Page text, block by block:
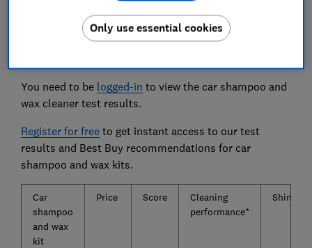
The car wash products we tested
The car shampoo and wax products we tested are
You need to be logged-in to view the car shampoo and
wax cleaner test results.
Register for freeto get instant access to our test
results and Best Buy recommendations for car
shampoo and wax kits.
Car
shampoo
and wax
kit
Price Score
Cleaning
performance*
Shine
Only use essential cookies